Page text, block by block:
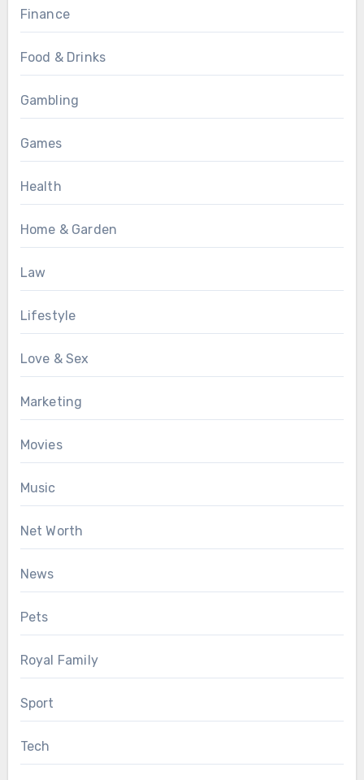
Finance
Food & Drinks
Gambling
Games
Health
Home & Garden
Law
Lifestyle
Love & Sex
Marketing
Movies
Music
Net Worth
News
Pets
Royal Family
Sport
Tech